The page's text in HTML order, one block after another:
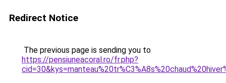
Redirect Notice
The previous page is sending you to
https://pensiuneacoral.ro/fr.php?